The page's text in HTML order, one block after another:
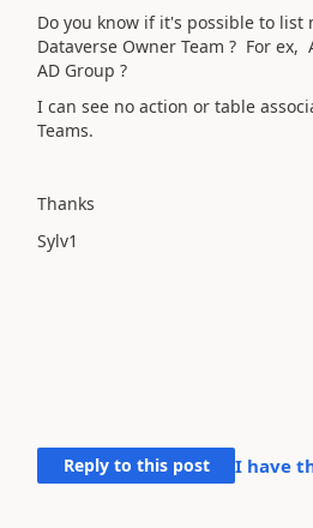
Do you know if it's possible to list
Dataverse Owner Team ? For ex,
AD Group ?
I can see no action or table
Teams.
Thanks
Sylv1
Reply to this post I have